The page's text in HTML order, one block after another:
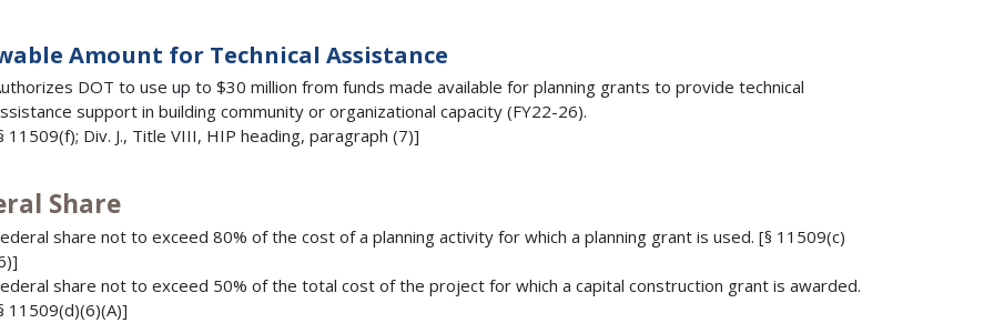
Amount for Technical Assistance
DOT to use up to $30 million from funds made available for planning grants to provide technical
support in building community or organizational capacity (FY22-26).
11509(f); Div. J., Title VIII, HIP heading, paragraph (7)]
Share
share not to exceed 80% of the cost of a planning activity for which a planning grant is used. [§ 11509(c)
share not to exceed 50% of the total cost of the project for which a capital construction grant is awarded.
11509(d)(6)(A)]